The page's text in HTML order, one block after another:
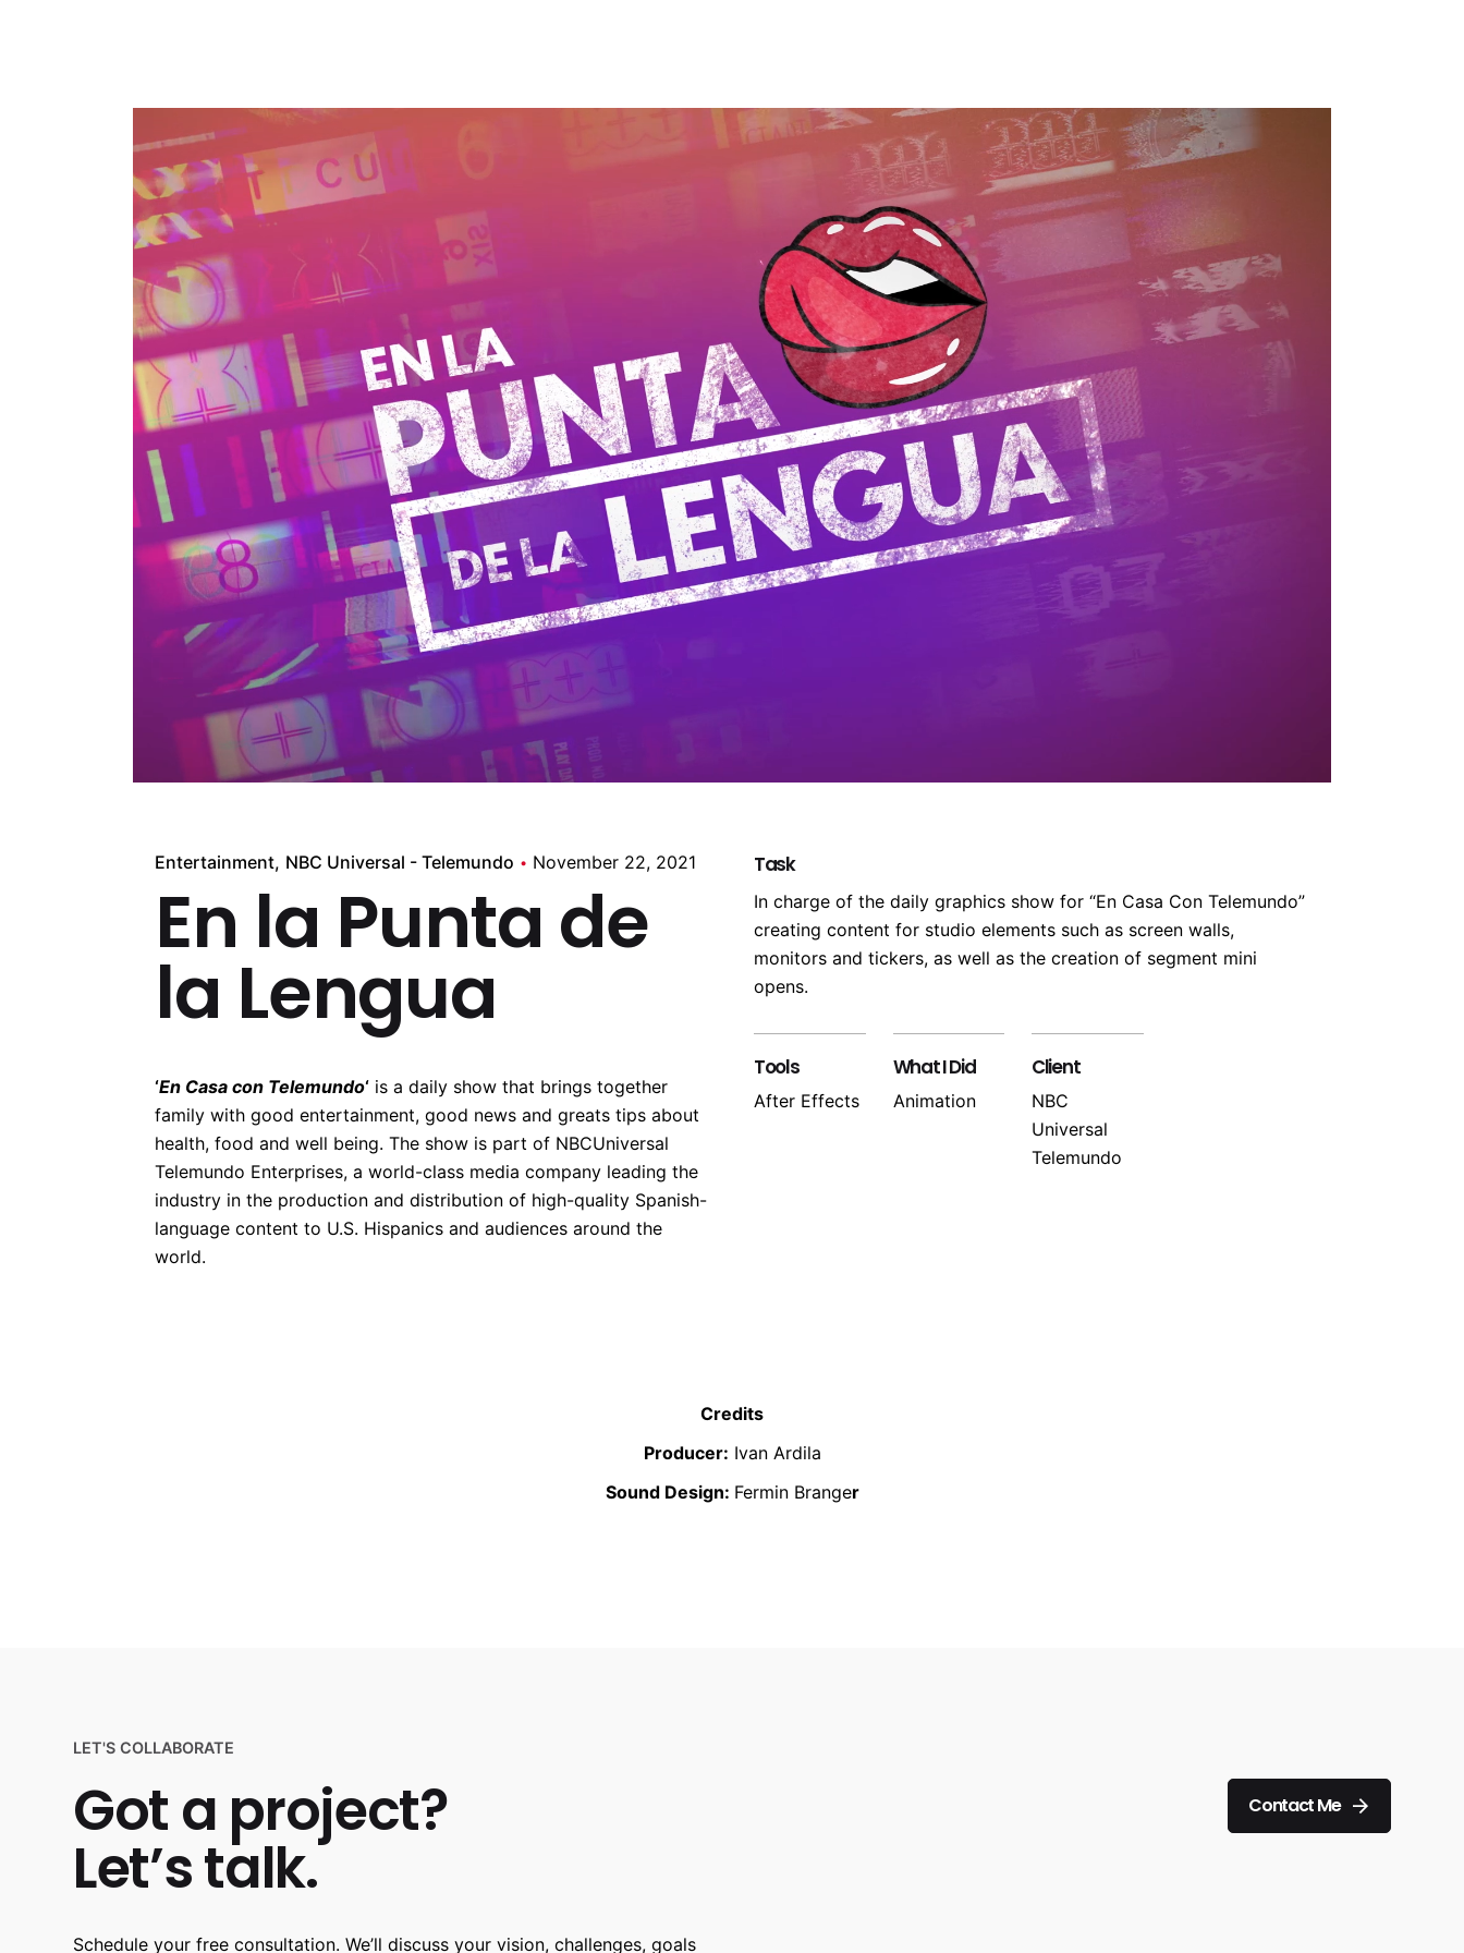
Entertainment NBC Universal - Telemundo November 22, 2021
En la Punta de
la Lengua
‘En Casa con Telemundo‘ is a daily show that brings together
family with good entertainment, good news and greats tips about
health, food and well being. The show is part of NBCUniversal
Telemundo Enterprises, a world-class media company leading the
industry in the production and distribution of high-quality Spanish-
language content to U.S. Hispanics and audiences around the
world.
Task
In charge of the daily graphics show for “En Casa Con Telemundo”
creating content for studio elements such as screen walls,
monitors and tickers, as well as the creation of segment mini
opens.
Tools
After Effects
What I Did
Animation
Client
NBC
Universal
Telemundo
Credits
Producer: Ivan Ardila
Sound Design: Fermin Branger
LET'S COLLABORATE
Got a project?
Let’s talk.
Contact Me
Schedule your free consultation. We’ll discuss your vision, challenges, goals